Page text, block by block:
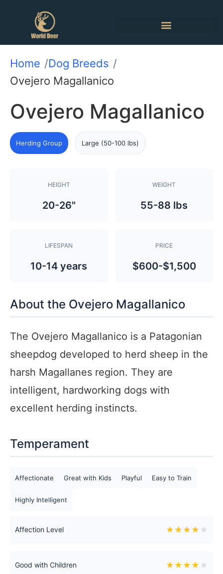
Home
Dog Breeds
Ovejero Magallanico
Ovejero Magallanico
Herding Group Large (50-100 lbs)
HEIGHT
20-26"
WEIGHT
55-88 lbs
LIFESPAN
10-14 years
PRICE
$600-$1,500
About the Ovejero Magallanico
The Ovejero Magallanico is a Patagonian
sheepdog developed to herd sheep in the
harsh Magallanes region. They are
intelligent, hardworking dogs with
excellent herding instincts.
Temperament
Affectionate Great with Kids Playful Easy to Train
Highly Intelligent
Affection Level ★ ★ ★ ★ ★
Good with Children ★ ★ ★ ★ ★